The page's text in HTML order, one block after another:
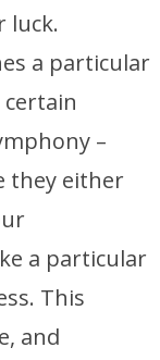
luck.
a particular
–
they either
a particular
This
and